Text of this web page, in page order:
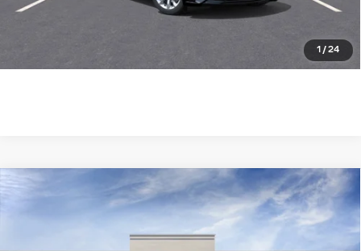
1 /24
NEW
CADILLAC CT5
PREMIUM LUXURY
119830TE Model: 6DC79
$53,590
WILLIAMSON PRICE
Compare Vehicle